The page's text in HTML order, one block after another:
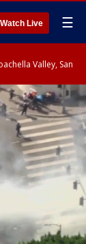
Watch Live ☰
Valley, San